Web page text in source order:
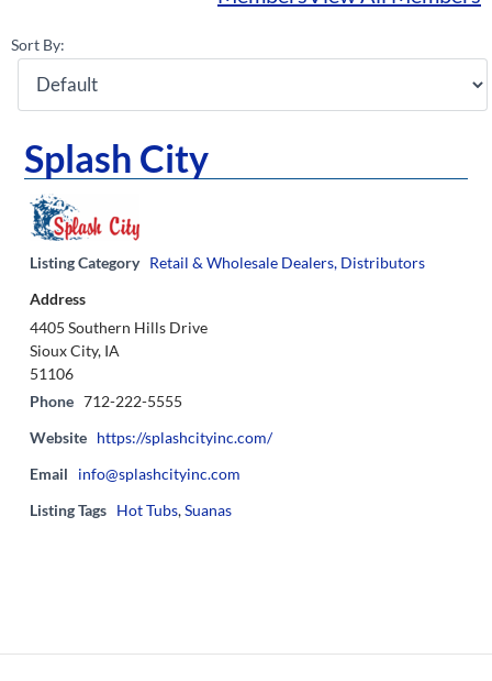
Sort By:
Splash City
Listing Category Retail & Wholesale Dealers, Distributors
Address
4405 Southern Hills Drive
Sioux City, IA
51106
Phone 712-222-5555
Website https://splashcityinc.com/
Email
info@splashcityinc.com
Listing Tags Hot Tubs,Suanas